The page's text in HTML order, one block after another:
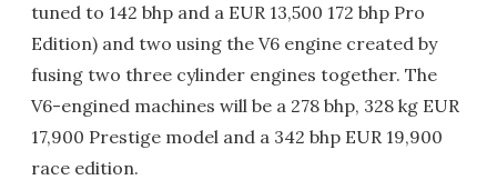
tuned to 142 bhp and a EUR 13,500 172 bhp Pro
Edition) and two using the V6 engine created by
fusing two three cylinder engines together. The
V6-engined machines will be a 278 bhp, 328 kg EUR
17,900 Prestige model and a 342 bhp EUR 19,900
race edition.